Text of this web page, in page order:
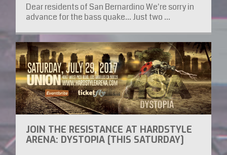
Dear residents of San Bernardino We're sorry in
advance for the bass quake... Just two ...
JOIN THE RESISTANCE AT HARDSTYLE
ARENA: DYSTOPIA [THIS SATURDAY]